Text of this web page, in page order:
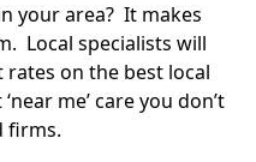
your area? It makes
Local specialists will
on the best local
me’ care you don’t
firms.